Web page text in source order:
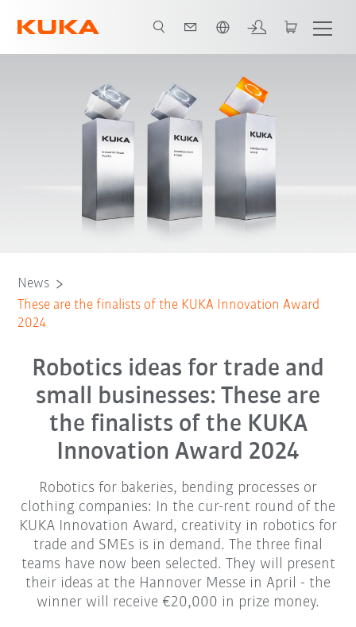
News
These are the finalists of the KUKA Innovation Award
2024
Robotics ideas for trade and
small businesses: These are
the finalists of the KUKA
Innovation Award 2024
Robotics for bakeries, bending processes or
clothing companies: In the cur-rent round of the
KUKA Innovation Award, creativity in robotics for
trade and SMEs is in demand. The three final
teams have now been selected. They will present
their ideas at the Hannover Messe in April - the
winner will receive €20,000 in prize money.